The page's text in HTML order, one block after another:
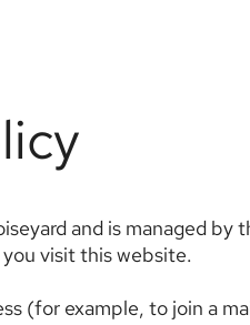
and is managed
visit this website.
(for example, to join a